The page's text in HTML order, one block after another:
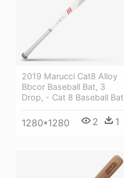
2019 Marucci Cat8 Alloy
Bbcor Baseball Bat, 3
Drop, - Cat 8 Baseball Bat
1280*1280 2 1